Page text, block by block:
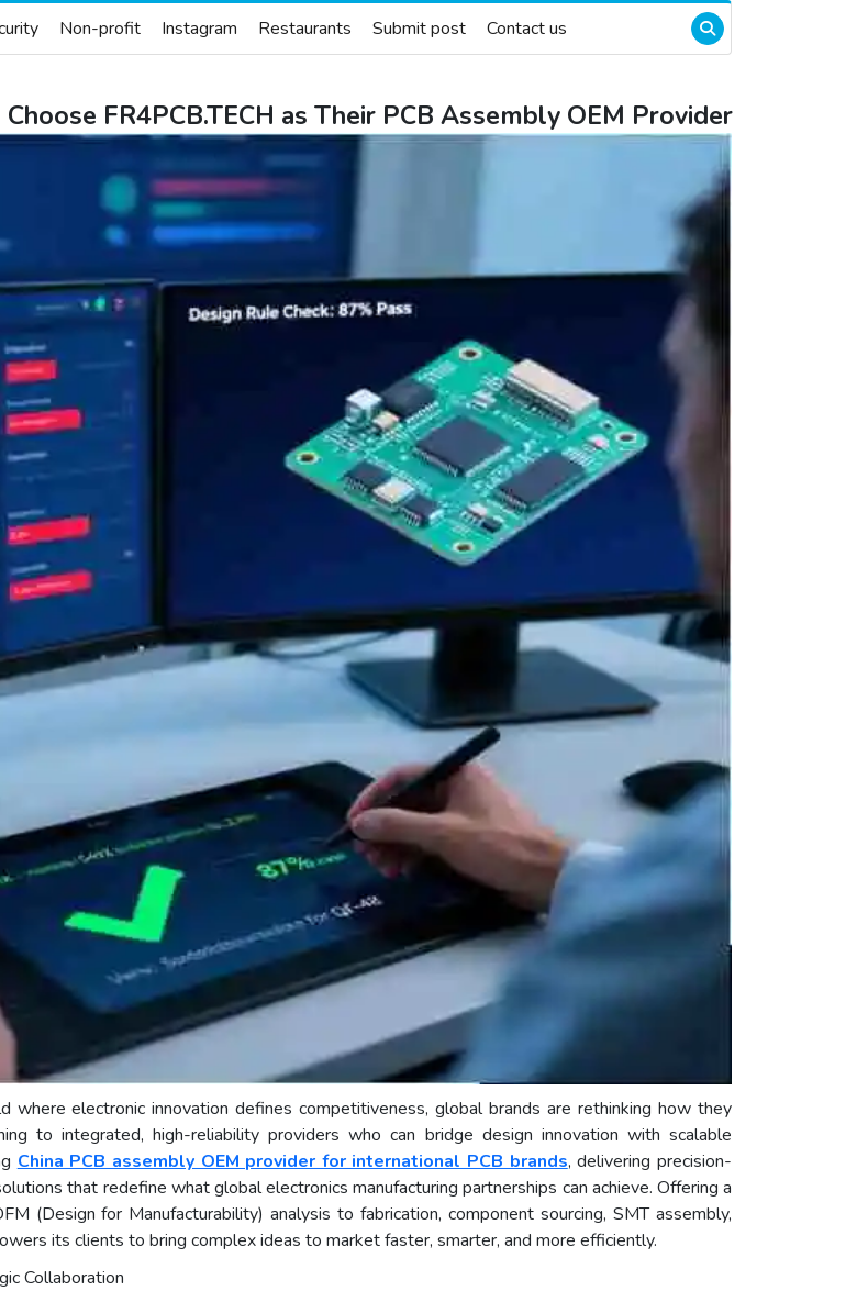
Non-profit Instagram Restaurants Submit post Contact us
FR4PCB.TECH as Their PCB Assembly OEM Provider
where electronic innovation defines competitiveness, global brands are rethinking how they
to integrated, high-reliability providers who can bridge design innovation with scalable
China PCB assembly OEM provider for international PCB brands, delivering precision-
that redefine what global electronics manufacturing partnerships can achieve. Offering a
(Design for Manufacturability) analysis to fabrication, component sourcing, SMT assembly,
its clients to bring complex ideas to market faster, smarter, and more efficiently.
Collaboration